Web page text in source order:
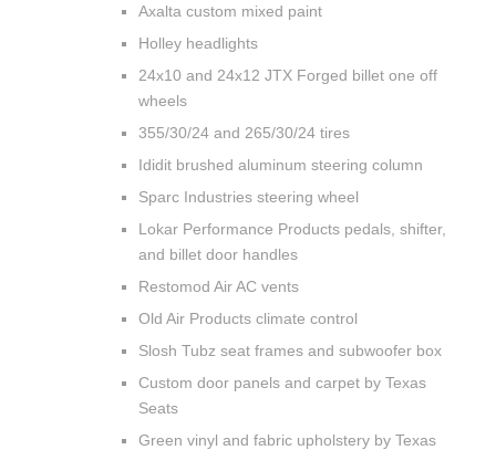
Axalta custom mixed paint
Holley headlights
24x10 and 24x12 JTX Forged billet one off
wheels
355/30/24 and 265/30/24 tires
Ididit brushed aluminum steering column
Sparc Industries steering wheel
Lokar Performance Products pedals, shifter,
and billet door handles
Restomod Air AC vents
Old Air Products climate control
Slosh Tubz seat frames and subwoofer box
Custom door panels and carpet by Texas
Seats
Green vinyl and fabric upholstery by Texas